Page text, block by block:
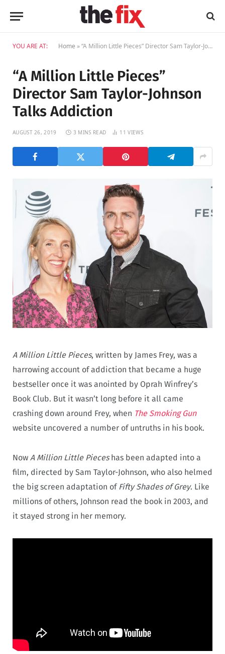
YOU ARE AT: Home »“A Million Little Pieces” Director Sam Taylor-Johnson Talks Addiction
“A Million Little Pieces”
Director Sam Taylor-Johnson
Talks Addiction
AUGUST 26, 2019 3 MINS READ 11VIEWS
A Million Little Pieces, written by James Frey, was a
harrowing account of addiction that became a huge
bestseller once it was anointed by Oprah Winfrey’s
Book Club. But it wasn’t long before it all came
crashing down around Frey, when The Smoking Gun
website uncovered a number of untruths in his book.
Now A Million Little Pieceshas been adapted into a
film, directed by Sam Taylor-Johnson, who also helmed
the big screen adaptation of Fifty Shades of Grey. Like
millions of others, Johnson read the book in 2003, and
it stayed strong in her memory.